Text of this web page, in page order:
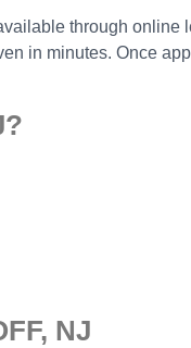
through online
in minutes. Once
NJ